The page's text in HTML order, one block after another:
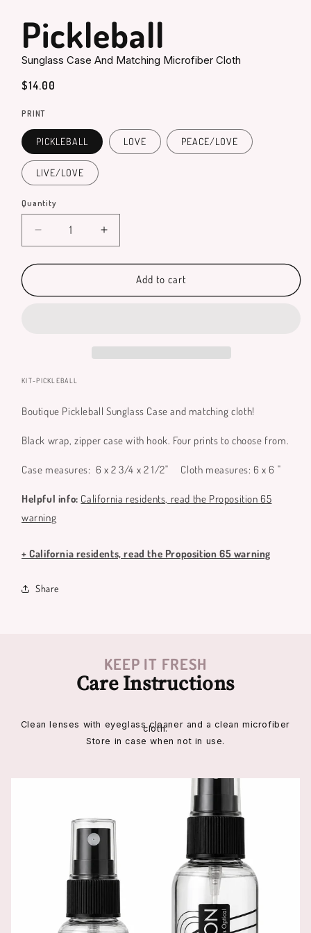
Pickleball
Sunglass Case And Matching Microfiber Cloth
Regular
$14.00
PRINT
PICKLEBALL LOVE PEACE/LOVE
LIVE/LOVE
Quantity
Quantity
Decrease
quantity
for
Sunglass
Increase
quantity
for
Pickleball
Sunglass
Add to cart
SKU:
KIT-PICKLEBALL
Boutique Pickleball Sunglass Case and matching cloth!
Black wrap, zipper case with hook. Four prints to choose from.
Case measures: 6 x 2 3/4 x 2 1/2" Cloth measures: 6 x 6 "
Helpful info: California residents, read the Proposition 65
warning
+ California residents, read the Proposition 65 warning
Share
KEEP IT FRESH
Care Instructions
Clean lenses with eyeglass cleaner and a clean microfiber
cloth.
Store in case when not in use.